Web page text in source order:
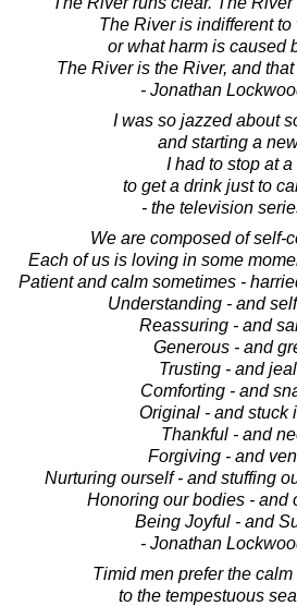
The River is indifferent to
or what harm is caused
The River is the River, and
- Jonathan
I was so jazzed about
and starting a
I had to stop at a
to get a drink just to
- the television
We are composed of self-
Each of us is loving in some
Patient and calm sometimes -
Understanding - and
Reassuring - and
Generous - and
Trusting - and
Comforting - and
Original - and stuck
Thankful - and
Forgiving - and
Nurturing ourself - and stuffing
Honoring our bodies - and
Being Joyful - and
- Jonathan
Timid men prefer the
to the tempestuous